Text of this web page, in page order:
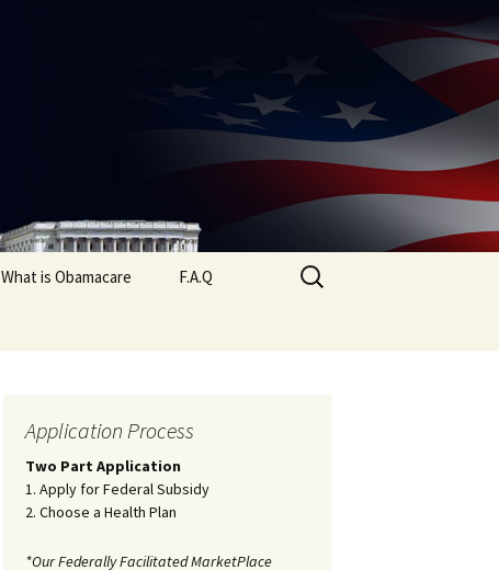
What is Obamacare F.A.Q
Search
for:
Application Process
Two Part Application
1. Apply for Federal Subsidy
2. Choose a Health Plan
*Our Federally Facilitated MarketPlace